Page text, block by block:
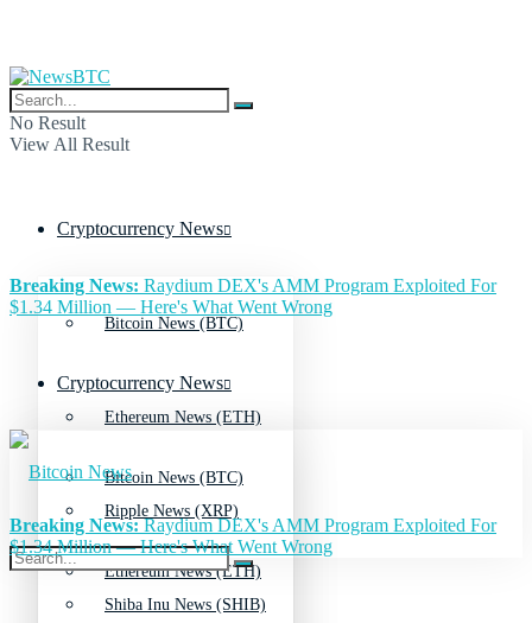
No Result
View All Result
Cryptocurrency News
Bitcoin News (BTC)
Ethereum News (ETH)
Ripple News (XRP)
Shiba Inu News (SHIB)
Breaking News: Raydium DEX's AMM Program Exploited For
$1.34 Million — Here's What Went Wrong
Cryptocurrency News
Bitcoin News (BTC)
Ethereum News (ETH)
Breaking News:Raydium DEX's AMM Program Exploited For
$1.34 Million — Here's What Went Wrong